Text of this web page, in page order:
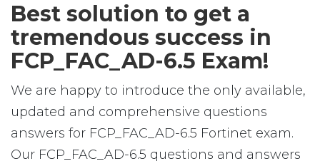
Best solution to get a
tremendous success in
FCP_FAC_AD-6.5 Exam!
We are happy to introduce the only available,
updated and comprehensive questions
answers for FCP_FAC_AD-6.5 Fortinet exam.
Our FCP_FAC_AD-6.5 questions and answers